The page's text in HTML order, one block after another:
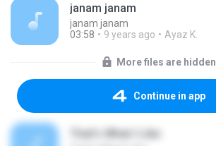
janam janam
janam janam
03:58
9 years ago Ayaz K.
More files are hidden
Continue in app
That's What I Like